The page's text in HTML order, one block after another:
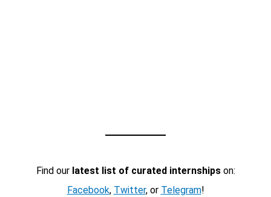
Find our latest list of curated internshipson:
Facebook, Twitter, or Telegram!